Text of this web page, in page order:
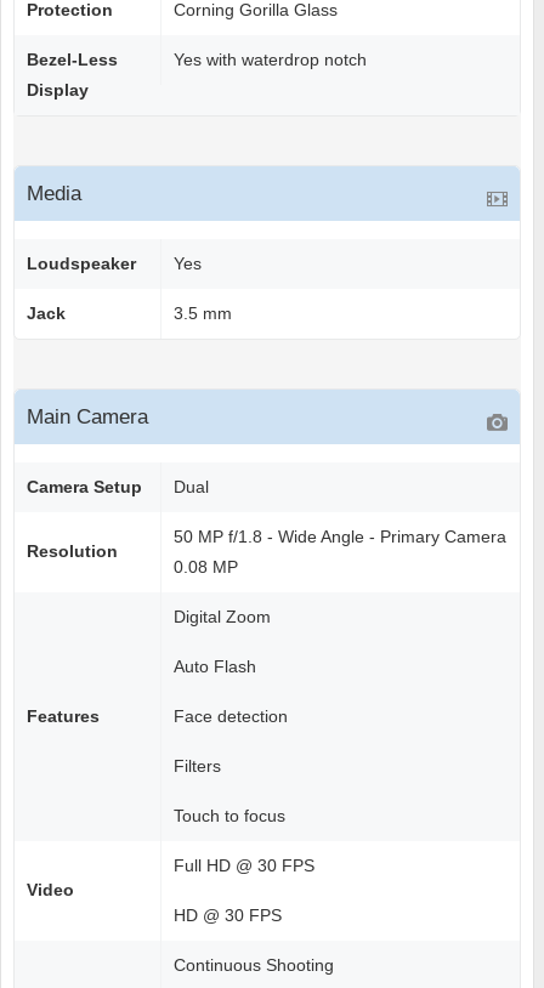
Protection Corning Gorilla Glass
Bezel-Less
Display
Yes with waterdrop notch
Media
Loudspeaker Yes
Jack 3.5 mm
Main Camera
Camera Setup Dual
Resolution
50 MP f/1.8 - Wide Angle - Primary Camera
0.08 MP
Features
Digital Zoom
Auto Flash
Face detection
Filters
Touch to focus
Video
Full HD @ 30 FPS
HD @ 30 FPS
Continuous Shooting